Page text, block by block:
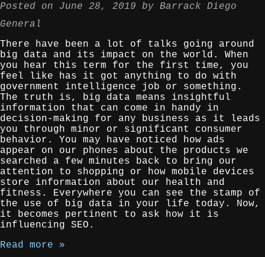
Posted on June 28, 2019 by Barrack Diego
General
There have been a lot of talks going around
big data and its impact on the world. When
you hear this term for the first time, you
feel like has it got anything to do with
government intelligence job or something.
The truth is, big data means insightful
information that can come in handy in
decision-making for any business as it leads
you through minor or significant consumer
behavior. You may have noticed how ads
appear on our phones about the products we
searched a few minutes back to bring our
attention to shopping or how mobile devices
store information about our health and
fitness. Everywhere you can see the stamp of
the use of big data in your life today. Now,
it becomes pertinent to ask how it is
influencing SEO.
Read more »